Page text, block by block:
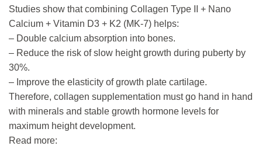
Studies show that combining Collagen Type II + Nano
Calcium + Vitamin D3 + K2 (MK-7) helps:
– Double calcium absorption into bones.
– Reduce the risk of slow height growth during puberty by
30%.
– Improve the elasticity of growth plate cartilage.
Therefore, collagen supplementation must go hand in hand
with minerals and stable growth hormone levels for
maximum height development.
Read more: